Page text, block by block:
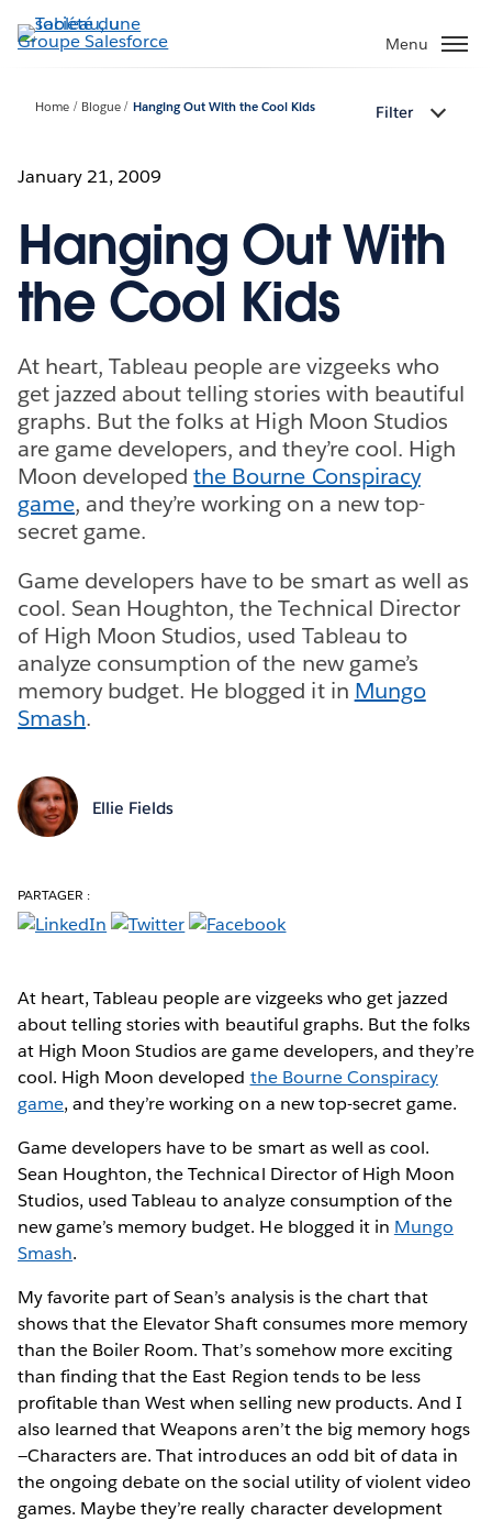
Aller
au
Menu
Home Blogue Hanging Out With the Cool Kids Filter
January 21, 2009
Hanging Out With
the Cool Kids
At heart, Tableau people are vizgeeks who
get jazzed about telling stories with beautiful
graphs. But the folks at High Moon Studios
are game developers, and they’re cool. High
Moon developedthe Bourne Conspiracy
game, and they’re working on a new top-
secret game.
Game developers have to be smart as well as
cool. Sean Houghton, the Technical Director
of High Moon Studios, used Tableau to
analyze consumption of the new game’s
memory budget. He blogged it in Mungo
Smash.
Ellie Fields
PARTAGER :
At heart, Tableau people are vizgeeks who get jazzed
about telling stories with beautiful graphs. But the folks
at High Moon Studios are game developers, and they’re
cool. High Moon developed the Bourne Conspiracy
game, and they’re working on a new top-secret game.
Game developers have to be smart as well as cool.
Sean Houghton, the Technical Director of High Moon
Studios, used Tableau to analyze consumption of the
new game’s memory budget. He blogged it in Mungo
Smash.
My favorite part of Sean’s analysis is the chart that
shows that the Elevator Shaft consumes more memory
than the Boiler Room. That’s somehow more exciting
than finding that the East Region tends to be less
profitable than West when selling new products. And I
also learned that Weapons aren’t the big memory hogs
—Characters are. That introduces an odd bit of data in
the ongoing debate on the social utility of violent video
games. Maybe they’re really character development